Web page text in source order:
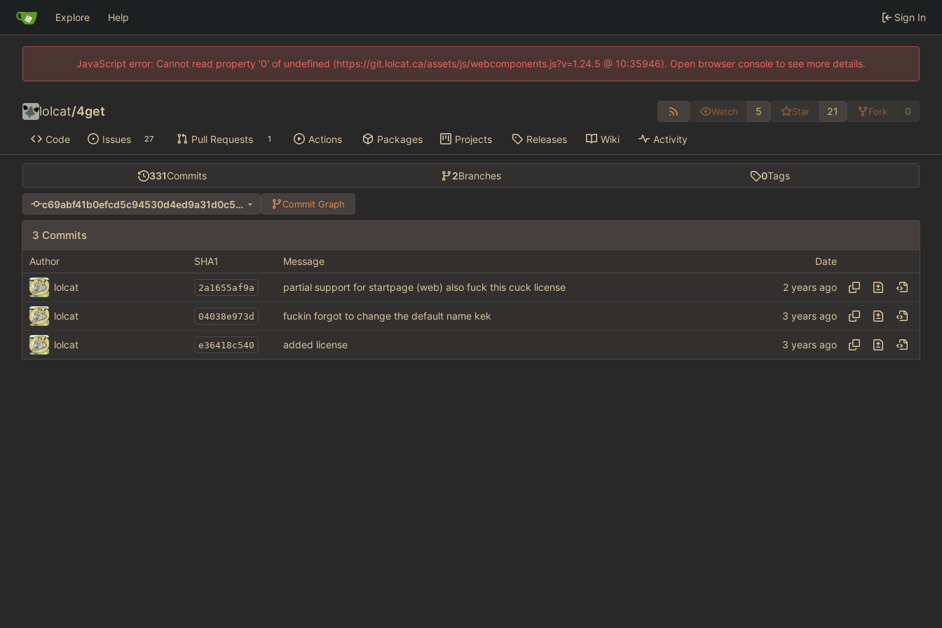
Explore Help Sign In
JavaScript error: Cannot read property '0' of undefined (https://git.lolcat.ca/assets/js/webcomponents.js?v=1.24.5 @ 10:35946). Open browser console to see more details.
lolcat/4get Watch 5 Star 21 Fork 0
Code Issues 27 Pull Requests 1 Actions Packages Projects Releases Wiki Activity
331Commits 2Branches 0Tags
c69abf41b0efcd5c94530d4ed9a31d0c55054435 Commit Graph
3 Commits
Author SHA1 Message Date
lolcat 2a1655af9a partial support for startpage (web) also fuck this cuck license
lolcat 04038e973d fuckin forgot to change the default name kek
lolcat e36418c540 added license